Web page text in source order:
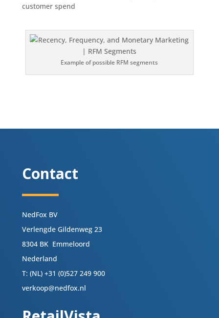
customer spend
Example of possible RFM segments
Contact
NedFox BV
Verlengde Gildenweg 23
8304 BK Emmeloord
Nederland
T: (NL) +31 (0)527 249 900
verkoop@nedfox.nl